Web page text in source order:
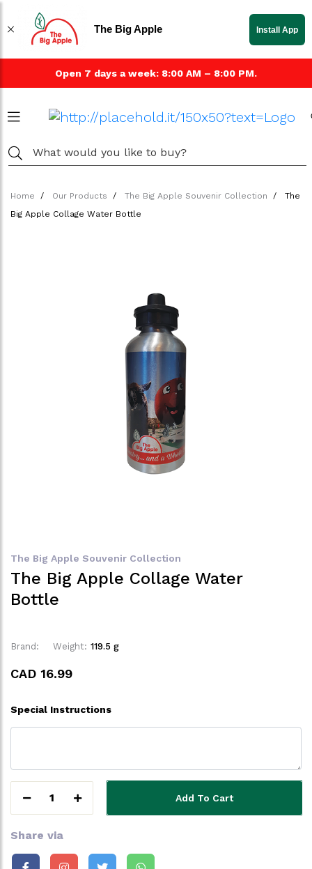
Open 7 days a week: 8:00 AM – 8:00 PM.
Home Our Products The Big Apple Souvenir Collection
The
Big Apple Collage Water Bottle
The Big Apple Souvenir Collection
The Big Apple Collage Water
Bottle
Brand: Weight: 119.5 g
CAD 16.99
Special Instructions
1 Add To Cart
Share via
The Big Apple Install App